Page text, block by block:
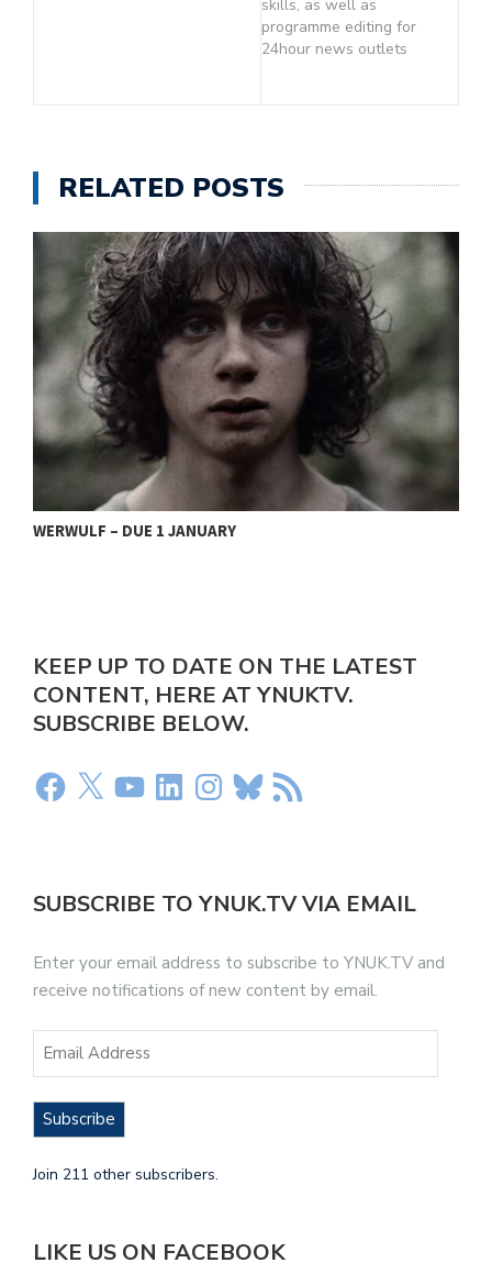
skills, as well as
programme editing for
24hour news outlets
RELATED POSTS
WERWULF – DUE 1 JANUARY
KEEP UP TO DATE ON THE LATEST
CONTENT, HERE AT YNUKTV.
SUBSCRIBE BELOW.
SUBSCRIBE TO YNUK.TV VIA EMAIL
Enter your email address to subscribe to YNUK.TV and
receive notifications of new content by email.
Subscribe
Join 211 other subscribers.
LIKE US ON FACEBOOK